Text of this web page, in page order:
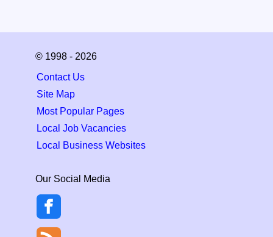
© 1998 - 2026
Contact Us
Site Map
Most Popular Pages
Local Job Vacancies
Local Business Websites
Our Social Media